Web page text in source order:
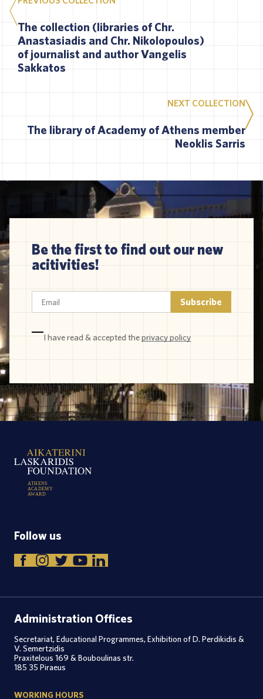
The collection (libraries of Chr.
Anastasiadis and Chr. Nikolopoulos)
of journalist and author Vangelis
Sakkatos
NEXT COLLECTION
The library of Academy of Athens member
Neoklis Sarris
Be the first to find out our new
acitivities!
I have read & accepted theprivacy policy
ATHENS
ACADEMY
AWARD
Follow us
Administration Offices
Secretariat, Educational Programmes, Exhibition of D. Perdikidis &
V. Semertzidis
Praxitelous 169 & Bouboulinas str.
185 35 Piraeus
WORKING HOURS